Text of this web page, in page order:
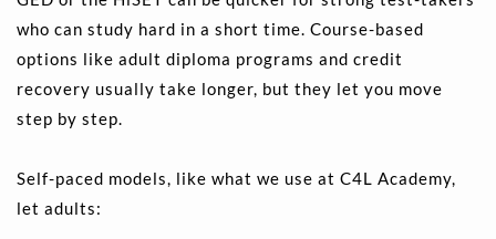
who can study hard in a short time. Course-based
options like adult diploma programs and credit
recovery usually take longer, but they let you move
step by step.
Self-paced models, like what we use at C4L Academy,
let adults: